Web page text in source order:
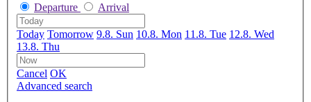
Departure
Arrival
Today Tomorrow 9.8. Sun 10.8. Mon 11.8. Tue 12.8. Wed
13.8. Thu
Cancel OK
Advanced search